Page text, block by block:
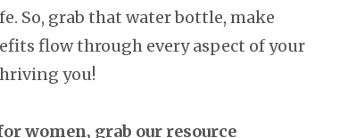
So, grab that water bottle, make
flow through every aspect of your
you!
women, grab our resource